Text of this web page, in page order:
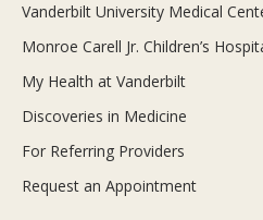
Vanderbilt University Medical
Monroe Carell Jr. Children’s
My Health at Vanderbilt
Discoveries in Medicine
For Referring Providers
Request an Appointment